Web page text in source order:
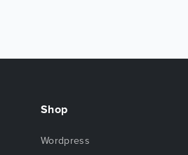
Shop
Wordpress